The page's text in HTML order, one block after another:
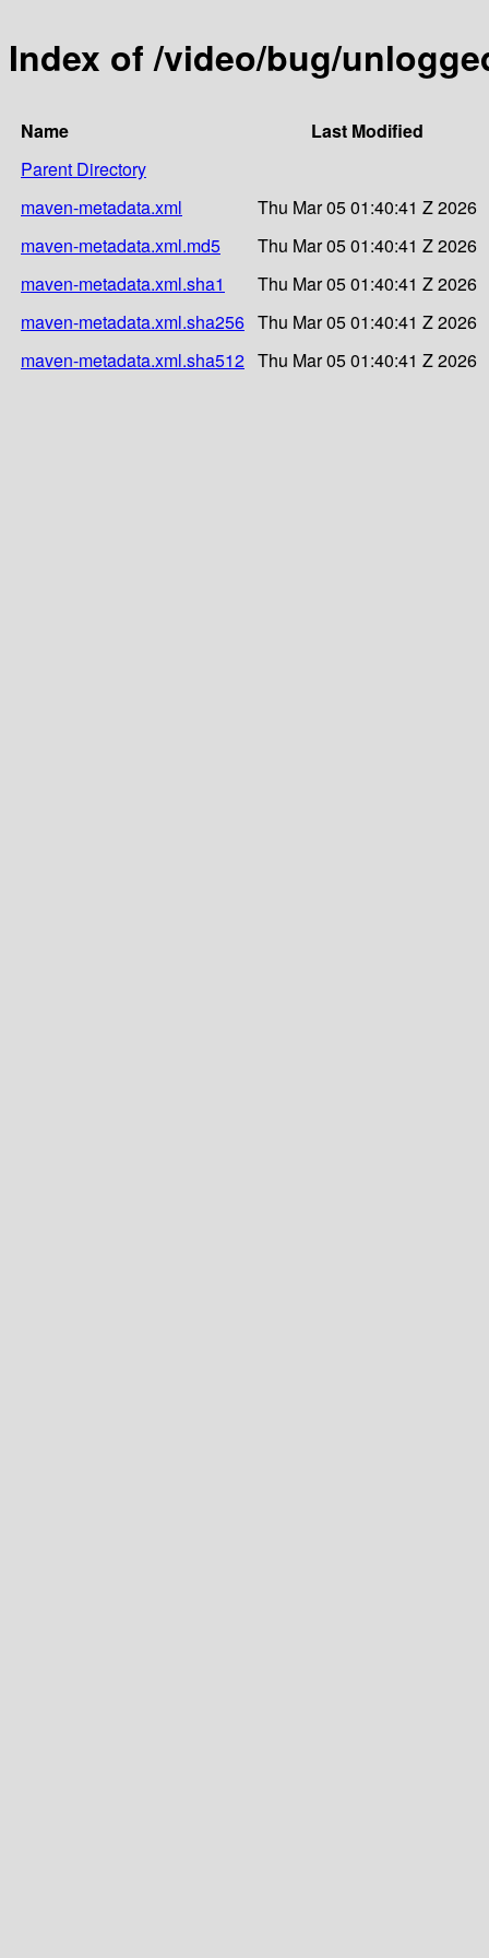
Index of /video/bug/
Name
Last Modified
Parent Directory
maven-metadata.xml
Thu Mar 05 01:40:41 Z 2026
maven-metadata.xml.md5
Thu Mar 05 01:40:41 Z 2026
maven-metadata.xml.sha1
Thu Mar 05 01:40:41 Z 2026
maven-metadata.xml.sha256 Thu Mar 05 01:40:41 Z 2026
maven-metadata.xml.sha512 Thu Mar 05 01:40:41 Z 2026